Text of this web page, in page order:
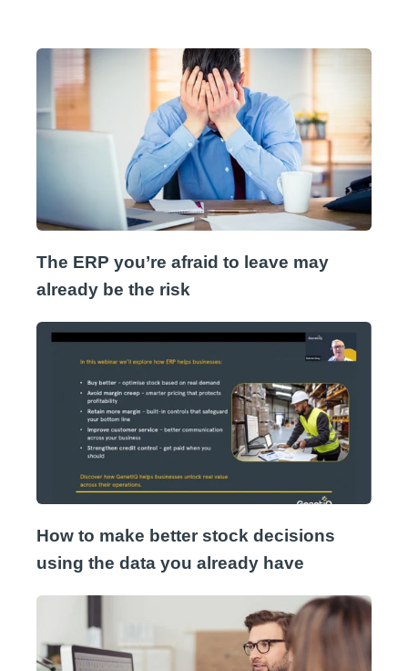
The ERP you’re afraid to leave may
already be the risk
How to make better stock decisions
using the data you already have